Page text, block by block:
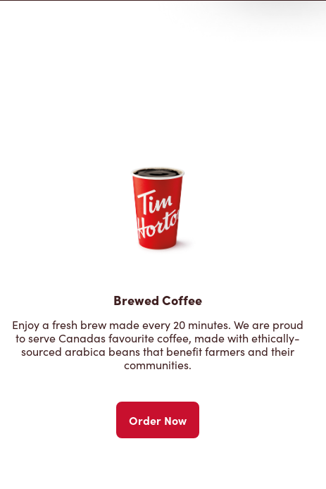
Brewed Coffee
Enjoy a fresh brew made every 20 minutes. We are proud
to serve Canadas favourite coffee, made with ethically-
sourced arabica beans that benefit farmers and their
communities.
Order Now